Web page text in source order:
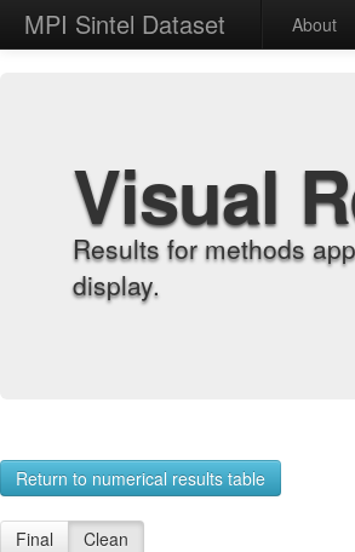
MPI Sintel Dataset About
Visual
Results for methods
display.
Return to numerical results table
Final Clean